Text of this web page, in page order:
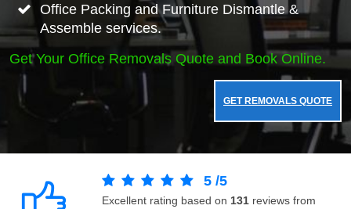
Office Packing and Furniture Dismantle &
Assemble services.
Get Your Office Removals Quote and Book Online.
GET REMOVALS QUOTE
5 /5
Excellent rating based on 131 reviews from